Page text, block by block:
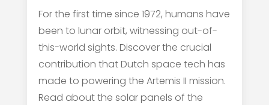
For the first time since 1972, humans have
been to lunar orbit, witnessing out-of-
this-world sights. Discover the crucial
contribution that Dutch space tech has
made to powering the Artemis II mission.
Read about the solar panels of the